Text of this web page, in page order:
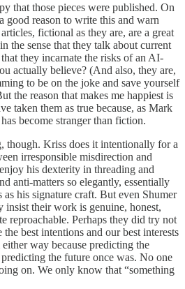
that those pieces were published. On
good reason to write this and warn
fictional as they are, are a great
the sense that they talk about current
they incarnate the risks of an AI-
actually believe? (And also, they are,
to be on the joke and save yourself
the reason that makes me happiest is
taken them as true because, as Mark
become stranger than fiction.
though. Kriss does it intentionally for a
irresponsible misdirection and
his dexterity in threading and
anti-matters so elegantly, essentially
his signature craft. But even Shumer
their work is genuine, honest,
reproachable. Perhaps they did try not
best intentions and our best interests
way because predicting the
the future once was. No one
on. We only know that “something